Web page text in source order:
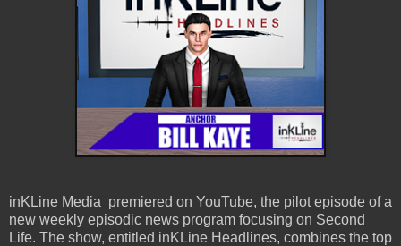
inKLine Media premiered on YouTube, the pilot episode of a
new weekly episodic news program focusing on Second
Life. The show, entitled inKLine Headlines, combines the top